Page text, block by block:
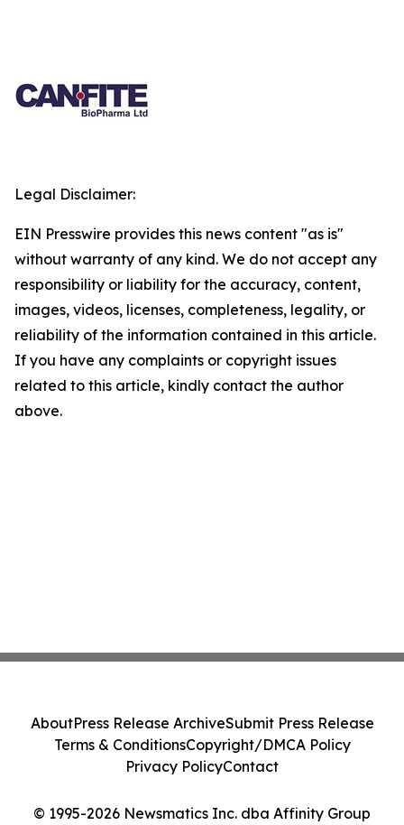
Legal Disclaimer:
EIN Presswire provides this news content "as is"
without warranty of any kind. We do not accept any
responsibility or liability for the accuracy, content,
images, videos, licenses, completeness, legality, or
reliability of the information contained in this article.
If you have any complaints or copyright issues
related to this article, kindly contact the author
above.
© 1995-2026 Newsmatics Inc. dba Affinity Group
AboutPress Release ArchiveSubmit Press Release
Terms & ConditionsCopyright/DMCA Policy
Privacy PolicyContact